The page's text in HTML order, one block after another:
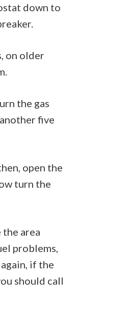
down to
on older
the gas
five
open the
turn the
area
problems,
if the
should call